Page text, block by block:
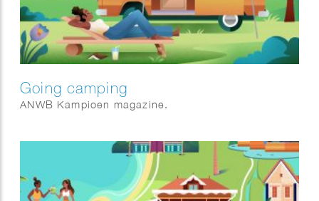
Going camping
ANWB Kampioen magazine.